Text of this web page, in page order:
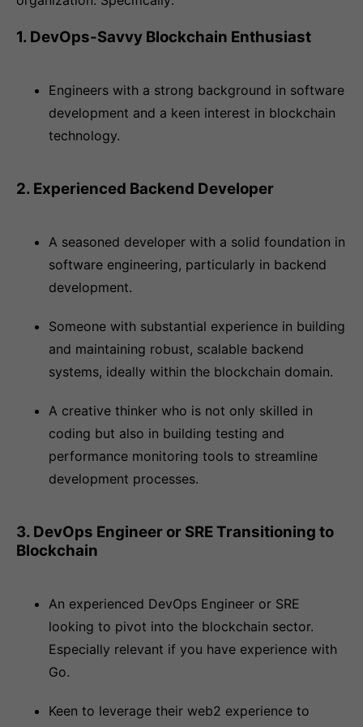
1. DevOps-Savvy Blockchain Enthusiast
Engineers with a strong background in software
development and a keen interest in blockchain
technology.
2. Experienced Backend Developer
A seasoned developer with a solid foundation in
software engineering, particularly in backend
development.
Someone with substantial experience in building
and maintaining robust, scalable backend
systems, ideally within the blockchain domain.
A creative thinker who is not only skilled in
coding but also in building testing and
performance monitoring tools to streamline
development processes.
3. DevOps Engineer or SRE Transitioning to
Blockchain
An experienced DevOps Engineer or SRE
looking to pivot into the blockchain sector.
Especially relevant if you have experience with
Go.
Keen to leverage their web2 experience to